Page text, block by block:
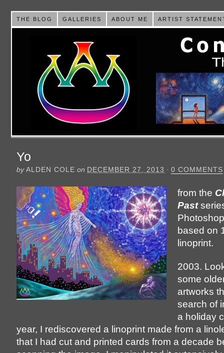
THE BLOG GALLERIES ABOUT ME ARTIST
Yo
byALDEN COLE on DECEMBER 27, 2013 · 0 COMMENTS
from the
Past
based on
linoprint.
2003.
some
artworks
search of
a holiday
year, I rediscovered a linoprint made from a
that I had cut and printed cards from a decade